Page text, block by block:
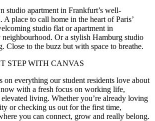
studio apartment in Frankfurt’s well-
A place to call home in the heart of Paris’
studio flat or apartment in
neighbourhood. Or a stylish Hamburg studio
Close to the buzz but with space to breathe.
STEP WITH CANVAS
everything our student residents love about
with a fresh focus on working life,
living. Whether you’re already loving
or checking us out for the first time,
you can connect, grow and really belong.